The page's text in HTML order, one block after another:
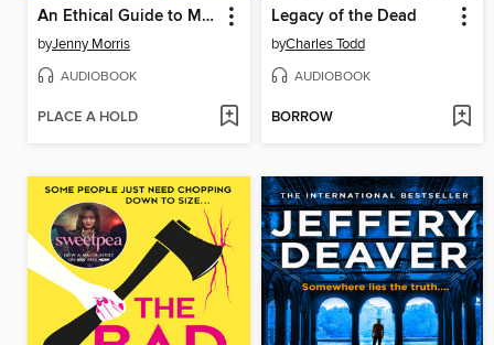
An Ethical Guide to Murder
byJenny Morris
AUDIOBOOK
PLACE A HOLD
Legacy of the Dead
byCharles Todd
AUDIOBOOK
BORROW